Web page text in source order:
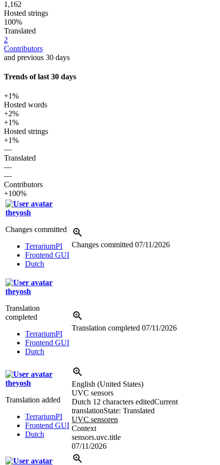
1,162
Hosted strings
100%
Translated
2
Contributors
and previous 30 days
Trends of last 30 days
+1%
Hosted words
+2%
+1%
Hosted strings
+1%
—
Translated
—
—
Contributors
+100%
theyosh
Changes committed
TerrariumPI
Frontend GUI
Dutch
Changes committed 07/11/2026
theyosh
Translation
completed
TerrariumPI
Frontend GUI
Dutch
Translation completed 07/11/2026
theyosh
Translation added
TerrariumPI
Frontend GUI
Dutch
English (United States)
UVC sensors
Dutch 12 characters editedCurrent
translationState: Translated
UVC sensoren
Context
sensors.uvc.title
07/11/2026